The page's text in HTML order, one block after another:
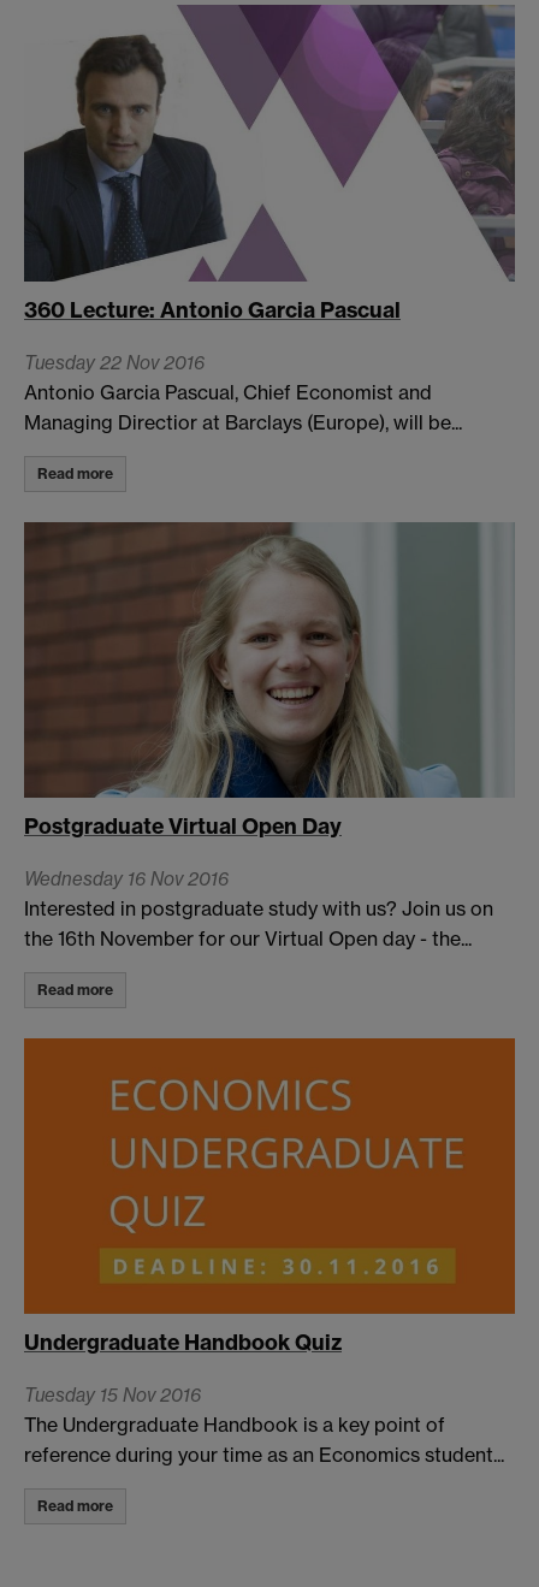
360 Lecture: Antonio Garcia Pascual
Tuesday 22 Nov 2016
Antonio Garcia Pascual, Chief Economist and
Managing Directior at Barclays (Europe), will be...
Read more
Postgraduate Virtual Open Day
Wednesday 16 Nov 2016
Interested in postgraduate study with us? Join us on
the 16th November for our Virtual Open day - the...
Read more
Undergraduate Handbook Quiz
Tuesday 15 Nov 2016
The Undergraduate Handbook is a key point of
reference during your time as an Economics student...
Read more